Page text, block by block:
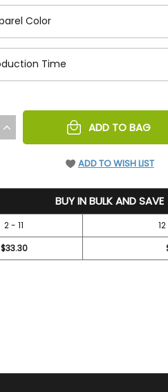
INCREASE
QUANTITY
ADD TO BAG
ADD TO WISH LIST
BUY IN BULK AND SAVE
2 - 11
$33.30